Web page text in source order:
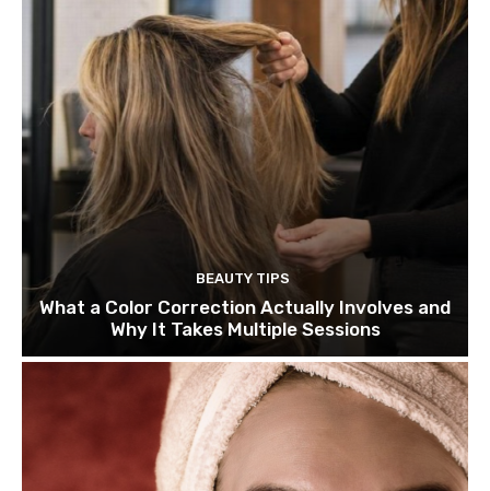
BEAUTY TIPS
What a Color Correction Actually Involves and
Why It Takes Multiple Sessions